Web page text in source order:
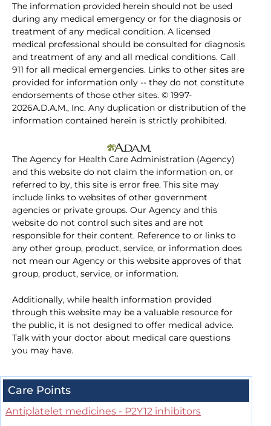
The information provided herein should not be used
during any medical emergency or for the diagnosis or
treatment of any medical condition. A licensed
medical professional should be consulted for diagnosis
and treatment of any and all medical conditions. Call
911 for all medical emergencies. Links to other sites are
provided for information only -- they do not constitute
endorsements of those other sites. © 1997-
2026A.D.A.M., Inc. Any duplication or distribution of the
information contained herein is strictly prohibited.
The Agency for Health Care Administration (Agency)
and this website do not claim the information on, or
referred to by, this site is error free. This site may
include links to websites of other government
agencies or private groups. Our Agency and this
website do not control such sites and are not
responsible for their content. Reference to or links to
any other group, product, service, or information does
not mean our Agency or this website approves of that
group, product, service, or information.
Additionally, while health information provided
through this website may be a valuable resource for
the public, it is not designed to offer medical advice.
Talk with your doctor about medical care questions
you may have.
Care Points
Antiplatelet medicines - P2Y12 inhibitors